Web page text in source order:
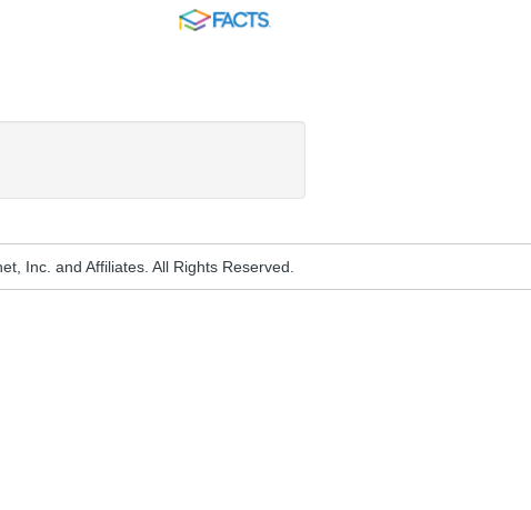
FACTS
Inc. and Affiliates. All Rights Reserved.